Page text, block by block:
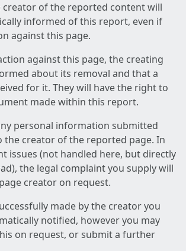
creator of the reported content will
informed of this report, even if
against this page.
against this page, the creating
about its removal and that a
for it. They will have the right to
made within this report.
personal information submitted
the creator of the reported page. In
issues (not handled here, but directly
the legal complaint you supply will
creator on request.
made by the creator you
notified, however you may
on request, or submit a further